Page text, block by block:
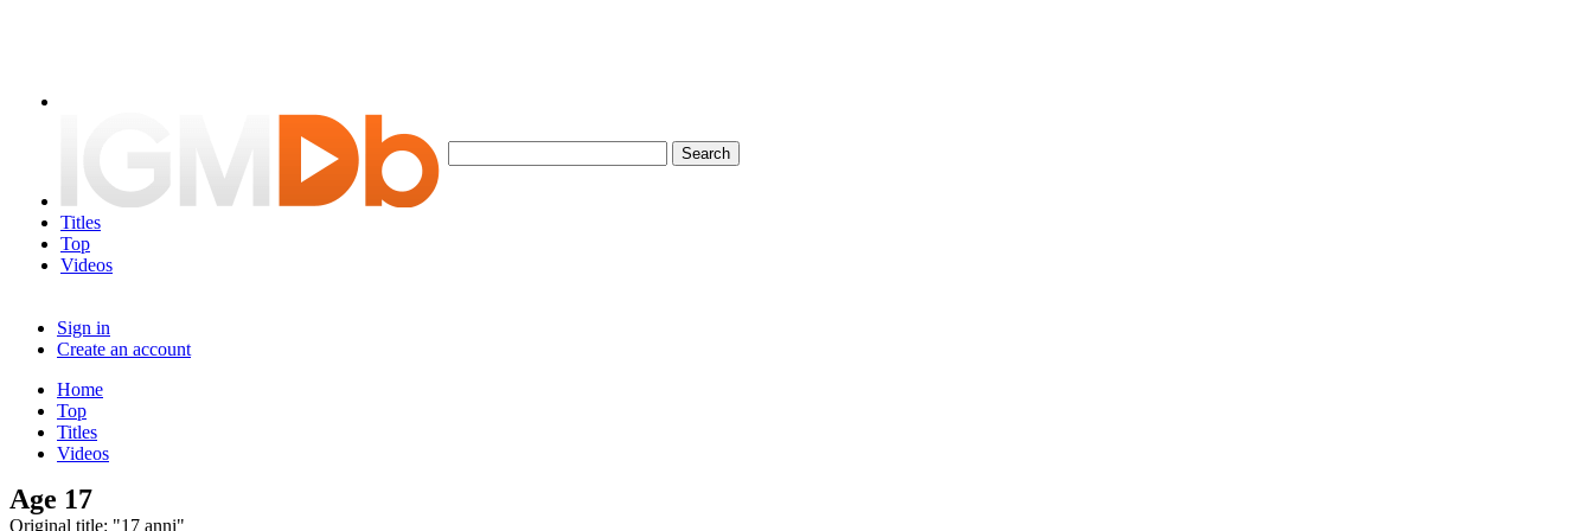
Titles
Top
Videos
Sign in
Create an account
Home
Top
Titles
Videos
Age 17
Original title: "17 anni"